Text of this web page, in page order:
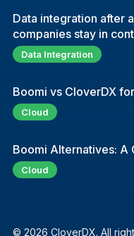
Data integration after
companies stay in
Data Integration
Boomi vs CloverDX
Cloud
Boomi Alternatives:
Cloud
© 2026 CloverDX. All